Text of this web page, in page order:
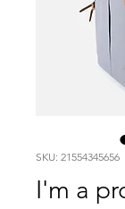
SKU: 21554345656
I'm a